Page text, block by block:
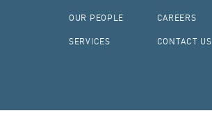
OUR PEOPLE
SERVICES
CAREERS
CONTACT US